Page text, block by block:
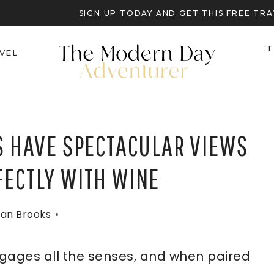
SIGN UP TODAY AND GET THIS FREE
SPECTACULAR VIEWS
WITH WINE
Brooks
all the senses, and when paired